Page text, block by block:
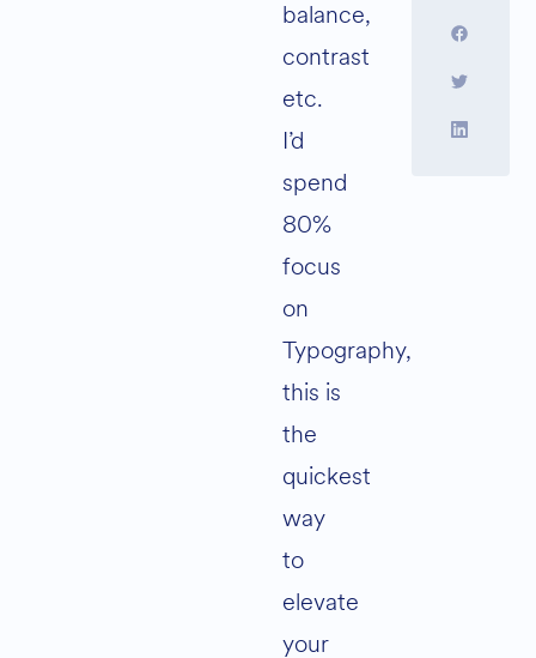
balance,
contrast
etc.
I’d
spend
80%
focus
on
Typography,
this is
the
quickest
way
to
elevate
your